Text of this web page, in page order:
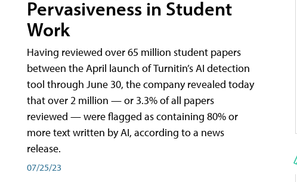
Pervasiveness in Student
Work
Having reviewed over 65 million student papers
between the April launch of Turnitin’s AI detection
tool through June 30, the company revealed today
that over 2 million — or 3.3% of all papers
reviewed — were flagged as containing 80% or
more text written by AI, according to a news
release.
07/25/23